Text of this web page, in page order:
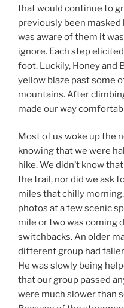
that would continue to
previously been masked
was aware of them it
ignore. Each step
foot. Luckily, Honey and
yellow blaze past some
mountains. After
made our way
Most of us woke up the
knowing that we were
hike. We didn’t know
the trail, nor did we ask
miles that chilly
photos at a few scenic
mile or two was coming
switchbacks. An older
different group had
He was slowly being
that our group passed
were much slower than